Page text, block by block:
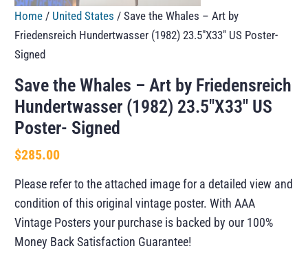
Home / United States / Save the Whales – Art by
Friedensreich Hundertwasser (1982) 23.5″X33″ US Poster-
Signed
Save the Whales – Art by Friedensreich
Hundertwasser (1982) 23.5″X33″ US
Poster- Signed
$285.00
Please refer to the attached image for a detailed view and
condition of this original vintage poster. With AAA
Vintage Posters your purchase is backed by our 100%
Money Back Satisfaction Guarantee!